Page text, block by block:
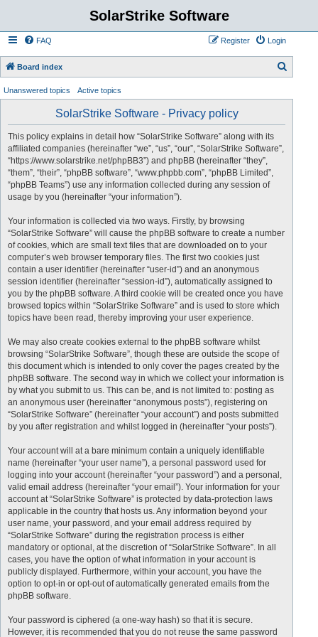
SolarStrike Software
FAQ Login
Register
Board index
a
Unanswered topics Active topics
SolarStrike Software - Privacy policy
This policy explains in detail how “SolarStrike Software” along with its
affiliated companies (hereinafter “we”, “us”, “our”, “SolarStrike Software”,
“https://www.solarstrike.net/phpBB3”) and phpBB (hereinafter “they”,
“them”, “their”, “phpBB software”, “www.phpbb.com”, “phpBB Limited”,
“phpBB Teams”) use any information collected during any session of
usage by you (hereinafter “your information”).
Your information is collected via two ways. Firstly, by browsing
“SolarStrike Software” will cause the phpBB software to create a number
of cookies, which are small text files that are downloaded on to your
computer’s web browser temporary files. The first two cookies just
contain a user identifier (hereinafter “user-id”) and an anonymous
session identifier (hereinafter “session-id”), automatically assigned to
you by the phpBB software. A third cookie will be created once you have
browsed topics within “SolarStrike Software” and is used to store which
topics have been read, thereby improving your user experience.
We may also create cookies external to the phpBB software whilst
browsing “SolarStrike Software”, though these are outside the scope of
this document which is intended to only cover the pages created by the
phpBB software. The second way in which we collect your information is
by what you submit to us. This can be, and is not limited to: posting as
an anonymous user (hereinafter “anonymous posts”), registering on
“SolarStrike Software” (hereinafter “your account”) and posts submitted
by you after registration and whilst logged in (hereinafter “your posts”).
Your account will at a bare minimum contain a uniquely identifiable
name (hereinafter “your user name”), a personal password used for
logging into your account (hereinafter “your password”) and a personal,
valid email address (hereinafter “your email”). Your information for your
account at “SolarStrike Software” is protected by data-protection laws
applicable in the country that hosts us. Any information beyond your
user name, your password, and your email address required by
“SolarStrike Software” during the registration process is either
mandatory or optional, at the discretion of “SolarStrike Software”. In all
cases, you have the option of what information in your account is
publicly displayed. Furthermore, within your account, you have the
option to opt-in or opt-out of automatically generated emails from the
phpBB software.
Your password is ciphered (a one-way hash) so that it is secure.
However, it is recommended that you do not reuse the same password